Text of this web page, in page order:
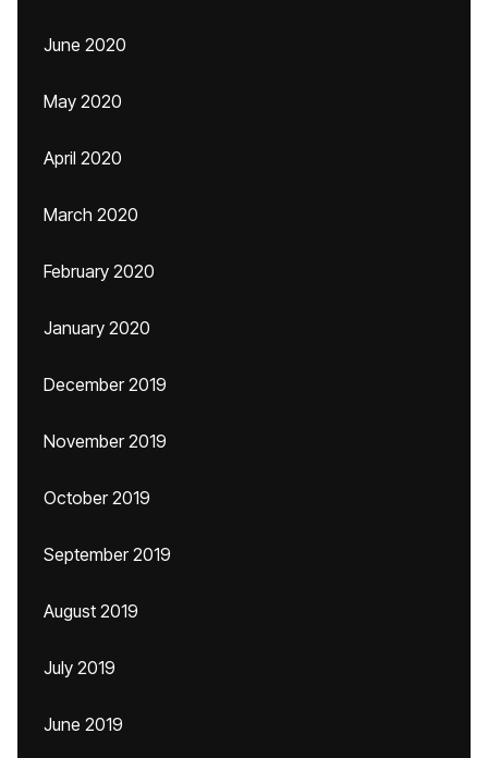
June 2020
May 2020
April 2020
March 2020
February 2020
January 2020
December 2019
November 2019
October 2019
September 2019
August 2019
July 2019
June 2019